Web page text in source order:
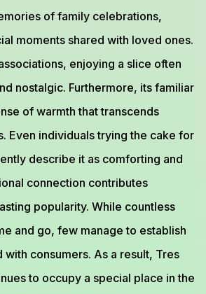
of family celebrations,
moments shared with loved ones.
enjoying a slice often
nostalgic. Furthermore, its familiar
of warmth that transcends
Even individuals trying the cake for
describe it as comforting and
connection contributes
popularity. While countless
and go, few manage to establish
with consumers. As a result, Tres
to occupy a special place in the